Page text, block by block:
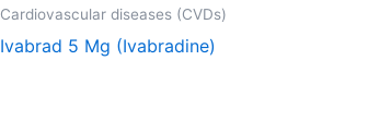
Cardiovascular diseases (CVDs)
Ivabrad 5 Mg (Ivabradine)